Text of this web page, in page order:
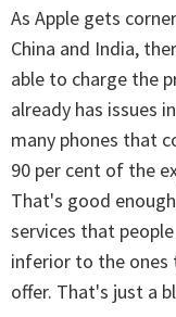
As Apple gets
China and India,
able to charge the
already has issues
many phones that
90 per cent of the
That's good
services that
inferior to the ones
offer. That's just a